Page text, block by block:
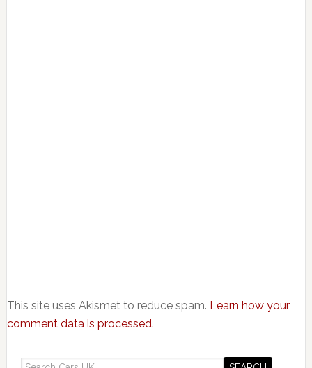
This site uses Akismet to reduce spam. Learn how your
comment data is processed.